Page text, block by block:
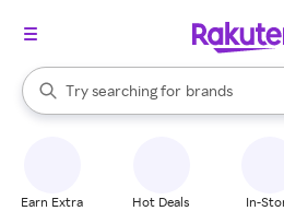
Search Rakuten
Try searching for
stores
brands
groceries
When autocomplete results are
Earn Extra Hot Deals In-